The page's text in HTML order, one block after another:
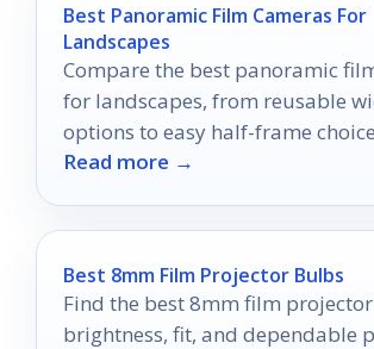
Best Panoramic Film Cameras For
Landscapes
Compare the best panoramic
for landscapes, from reusable
options to easy half-frame
travel and scenery.
Read more →
Best 8mm Film Projector Bulbs
Find the best 8mm film
brightness, fit, and dependable